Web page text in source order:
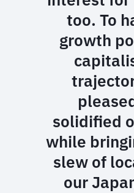
too. To
growth
solidified
while
slew of
our